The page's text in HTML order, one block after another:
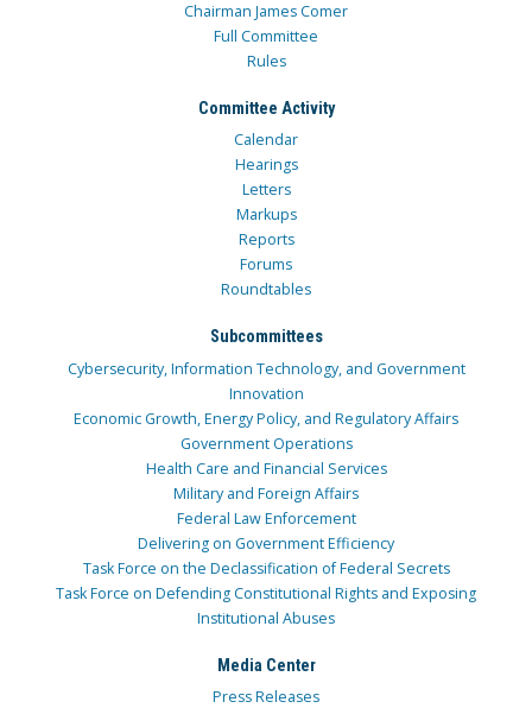
Chairman James Comer
Full Committee
Rules
Committee Activity
Calendar
Hearings
Letters
Markups
Reports
Forums
Roundtables
Subcommittees
Cybersecurity, Information Technology, and Government
Innovation
Economic Growth, Energy Policy, and Regulatory Affairs
Government Operations
Health Care and Financial Services
Military and Foreign Affairs
Federal Law Enforcement
Delivering on Government Efficiency
Task Force on the Declassification of Federal Secrets
Task Force on Defending Constitutional Rights and Exposing
Institutional Abuses
Media Center
Press Releases